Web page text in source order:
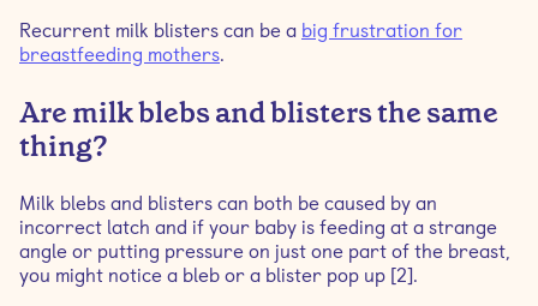
Recurrent milk blisters can be a big frustration for
breastfeeding mothers.
Are milk blebs and blisters the same
thing?
Milk blebs and blisters can both be caused by an
incorrect latch and if your baby is feeding at a strange
angle or putting pressure on just one part of the breast,
you might notice a bleb or a blister pop up [2].